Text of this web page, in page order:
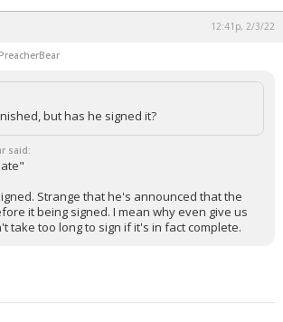
12:41p, 2/3/22
but has he signed it?
said:
Strange that he's announced that the
it being signed. I mean why even give us
take too long to sign if it's in fact complete.